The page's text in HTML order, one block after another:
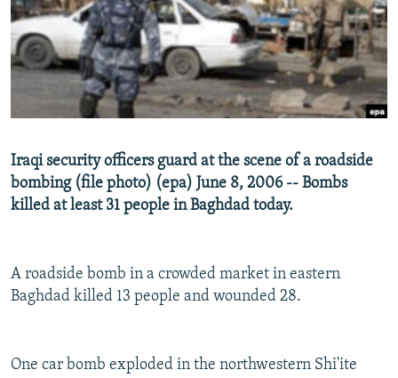
SERBIA
RFE/RL INVESTIGATES
SCHEMES
NEWSLETTERS
WIDER EUROPE BY RIKARD JOZWIAK
THE RUNDOWN
PODCASTS
SHARE TIPS SECURELY
BYPASS BLOCKING
CONTACT US
FOLLOW US
Iraqi security officers guard at the scene of a roadside
bombing (file photo) (epa) June 8, 2006 -- Bombs
killed at least 31 people in Baghdad today.
A roadside bomb in a crowded market in eastern
Baghdad killed 13 people and wounded 28.
One car bomb exploded in the northwestern Shi'ite